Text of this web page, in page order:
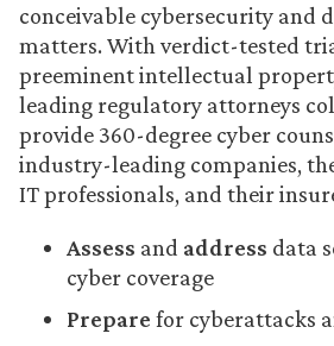
conceivable cybersecurity and
matters. With verdict-tested
preeminent intellectual
leading regulatory attorneys
provide 360-degree cyber
industry-leading companies,
IT professionals, and their
Assess and address data
cyber coverage
Prepare for cyberattacks